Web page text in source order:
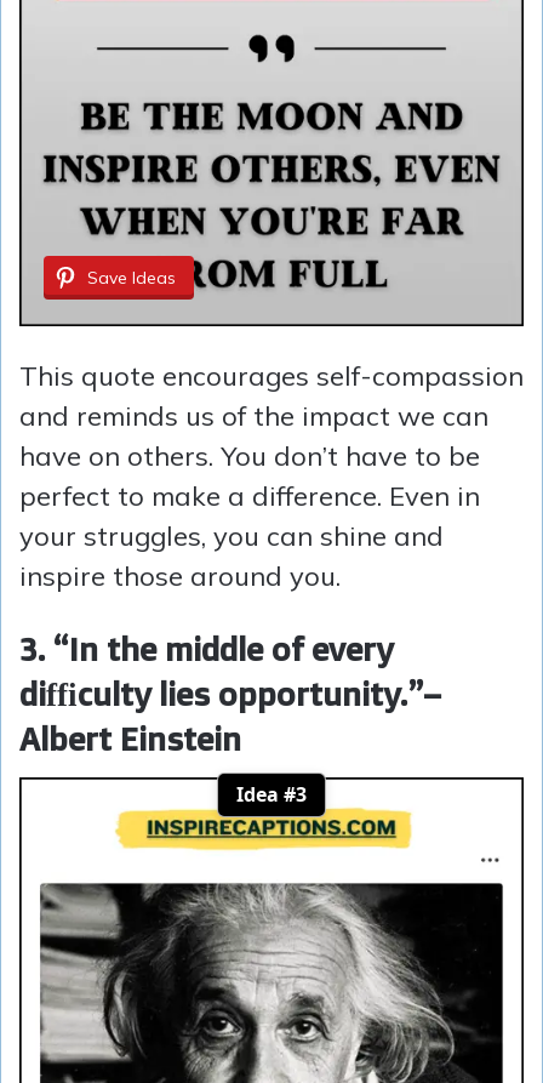
Save Ideas
This quote encourages self-compassion
and reminds us of the impact we can
have on others. You don’t have to be
perfect to make a difference. Even in
your struggles, you can shine and
inspire those around you.
3. “In the middle of every
difficulty lies opportunity.”–
Albert Einstein
Idea #3